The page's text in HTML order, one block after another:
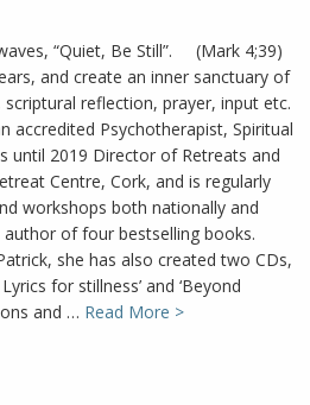
“Quiet, Be Still”. (Mark 4;39)
and create an inner sanctuary of
reflection, prayer, input etc.
accredited Psychotherapist, Spiritual
until 2019 Director of Retreats and
Centre, Cork, and is regularly
workshops both nationally and
of four bestselling books.
she has also created two CDs,
for stillness’ and ‘Beyond
and … Read More >